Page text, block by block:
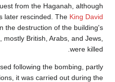
following a request from the
permission was later rescinded.
resulted in the destruction of
and 91 people, mostly British,
collapsed following the
to instructions, it was carried